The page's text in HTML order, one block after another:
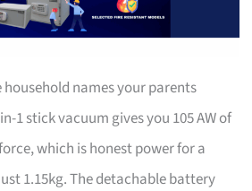
household names your parents
1 stick vacuum gives you 105 AW of
which is honest power for a
1.15kg. The detachable battery